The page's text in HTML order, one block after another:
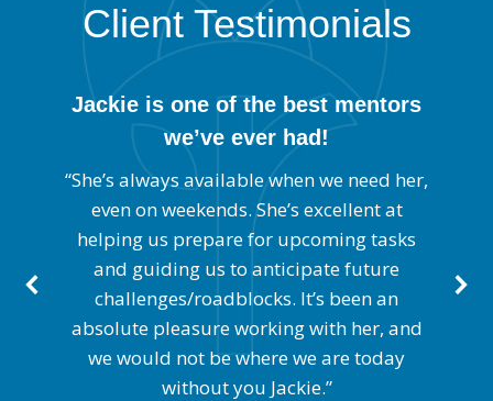
Client Testimonials
Jackie is one of the best mentors
we’ve ever had!
“She’s always available when we need her,
even on weekends. She’s excellent at
helping us prepare for upcoming tasks
and guiding us to anticipate future
challenges/roadblocks. It’s been an
absolute pleasure working with her, and
we would not be where we are today
without you Jackie.”